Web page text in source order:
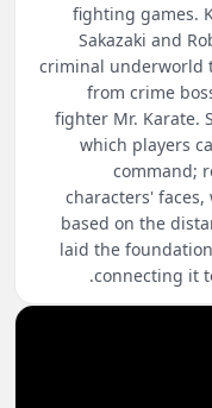
fighting games.
Sakazaki and
criminal underworld
from crime
fighter Mr. Karate.
which players
command;
characters'
based on the
laid the
connecting it